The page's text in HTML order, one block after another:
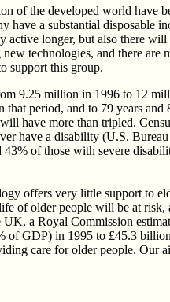
of the developed world have
a substantial disposable
longer, but also there
technologies, and there
support this group.
9.25 million in 1996 to 12
period, and to 79 years
have more than tripled.
have a disability (U.S.
of those with severe
offers very little support to
of older people will be at
a Royal Commission
of GDP) in 1995 to £45.3
care for older people. Our